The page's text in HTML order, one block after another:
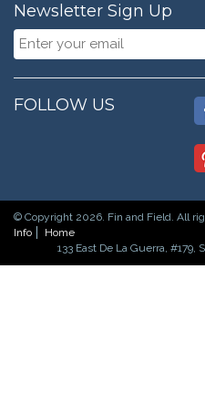
Newsletter Sign Up
FOLLOW US
© Copyright 2026. Fin and Field. All
Info
Home
133 East De La Guerra, #179,